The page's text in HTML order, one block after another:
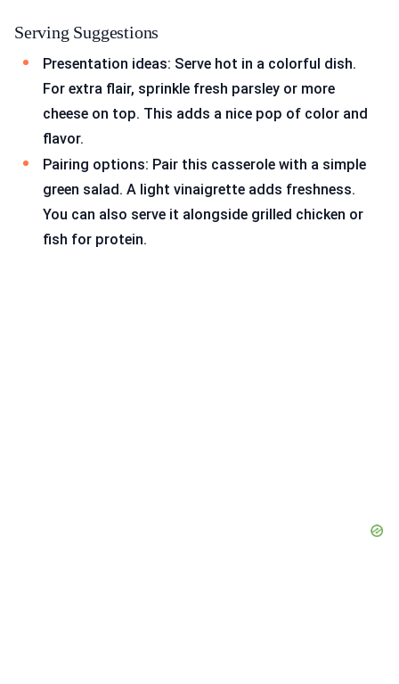
Serving Suggestions
Presentation ideas: Serve hot in a colorful dish.
For extra flair, sprinkle fresh parsley or more
cheese on top. This adds a nice pop of color and
flavor.
Pairing options: Pair this casserole with a simple
green salad. A light vinaigrette adds freshness.
You can also serve it alongside grilled chicken or
fish for protein.